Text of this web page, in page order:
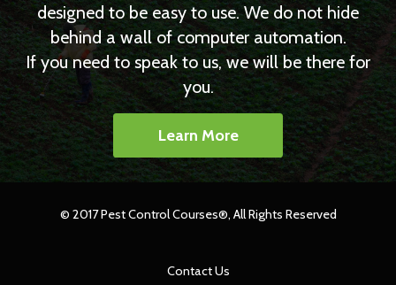
designed to be easy to use. We do not hide
behind a wall of computer automation.
If you need to speak to us, we will be there for
you.
Learn More
© 2017 Pest Control Courses®, All Rights Reserved
Contact Us